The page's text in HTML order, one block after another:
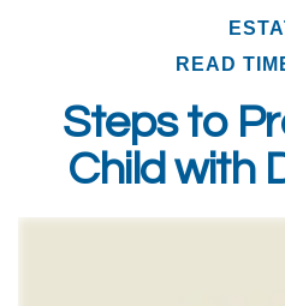
READ
Steps to
Child with